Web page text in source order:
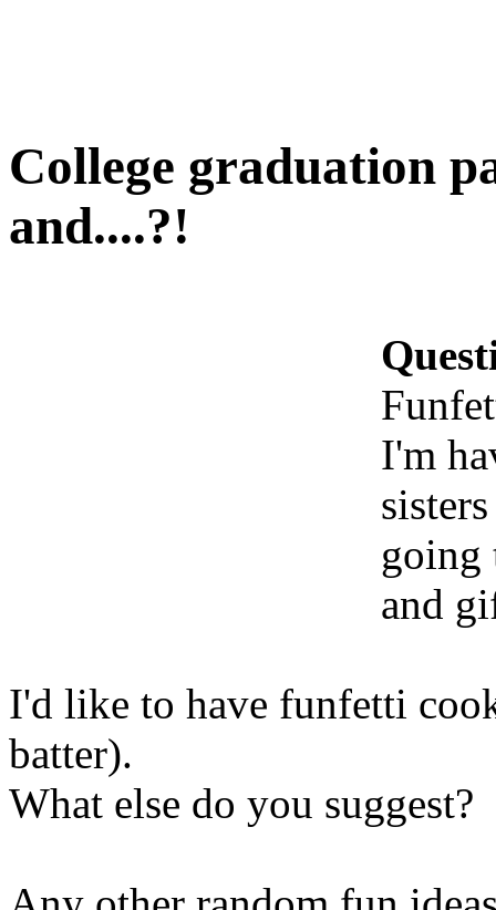
College graduation
and....?!
I'm
going
and
I'd like to have funfetti
batter).
What else do you suggest?